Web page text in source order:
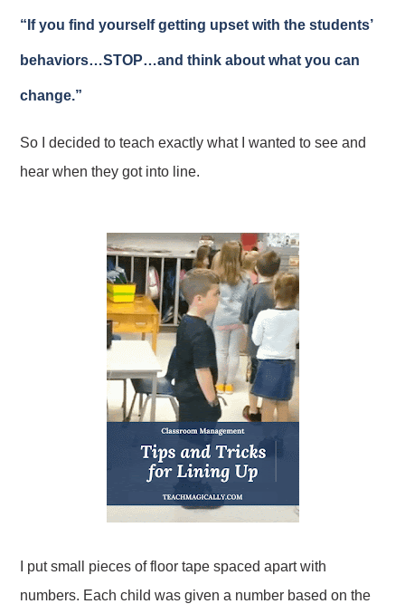
“If you find yourself getting upset with the students’
behaviors…STOP…and think about what you can
change.”
So I decided to teach exactly what I wanted to see and
hear when they got into line.
I put small pieces of floor tape spaced apart with
numbers. Each child was given a number based on the